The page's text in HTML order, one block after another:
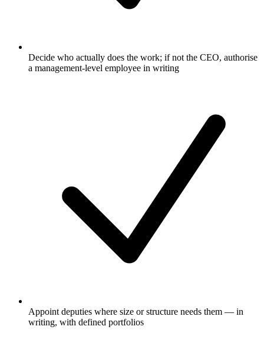
Decide who actually does the work; if not the CEO, authorise
a management-level employee in writing
Appoint deputies where size or structure needs them — in
writing, with defined portfolios